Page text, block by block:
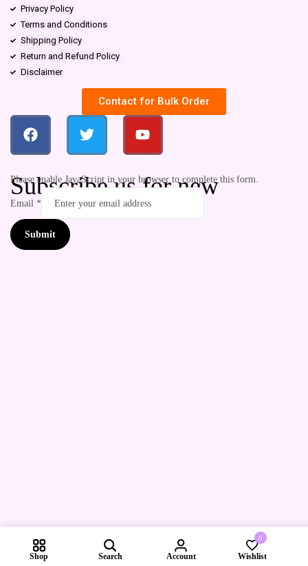
Privacy Policy
Terms and Conditions
Shipping Policy
Return and Refund Policy
Disclaimer
Contact for Bulk Order
Subscribe us for new
Please enable JavaScript in your browser to complete this form.
Email *
Submit
Shop Search Account
0
Wishlist
Compare